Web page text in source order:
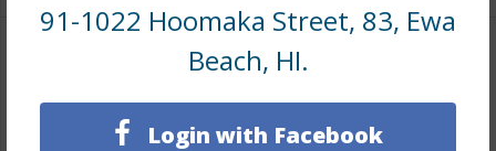
91-1022 Hoomaka Street, 83, Ewa
Beach, HI.
Login with Facebook
Interior Features
Vinyl,W/W Carpet